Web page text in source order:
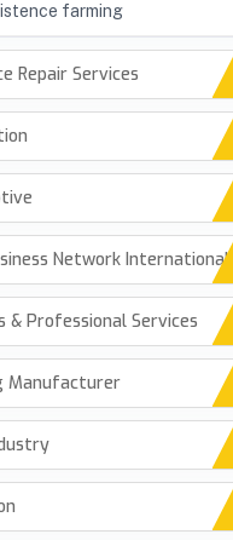
farming
Repair Services
Network International
& Professional Services
Manufacturer